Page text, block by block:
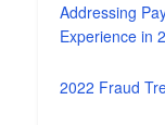
Addressing
Experience in
2022 Fraud